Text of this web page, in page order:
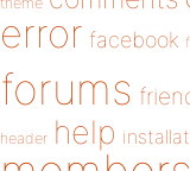
error facebook
forums
header help